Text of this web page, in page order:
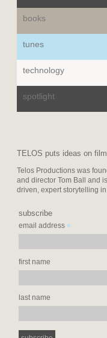
books
tunes
technology
spotlight
TELOS puts ideas on
Telos Productions was
and director Tom Ball and
driven, expert storytelling
subscribe
email address*
first name
last name